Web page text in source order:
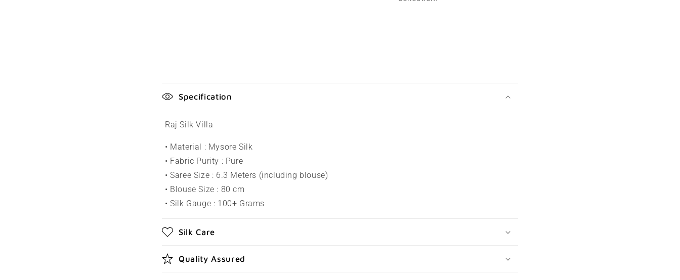
C
a
p
s
b
e
Specification
Raj Silk Villa
• Material : Mysore Silk
• Fabric Purity : Pure
• Saree Size : 6.3 Meters (including blouse)
• Blouse Size : 80 cm
• Silk Gauge : 100+ Grams
Silk Care
Quality Assured